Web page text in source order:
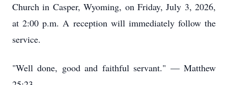
Church in Casper, Wyoming, on Friday, July 3, 2026,
at 2:00 p.m. A reception will immediately follow the
service.
"Well done, good and faithful servant." — Matthew